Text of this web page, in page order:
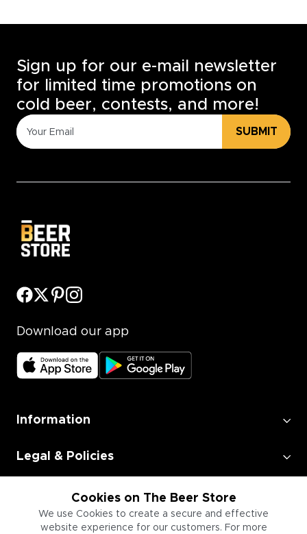
Cookies on The Beer Store
We use Cookies to create a secure and effective
website experience for our customers. For more
Sign up for our e-mail newsletter
for limited time promotions on
cold beer, contests, and more!
SUBMIT
Download our app
Information
Legal & Policies
Employment
Information for Businesses